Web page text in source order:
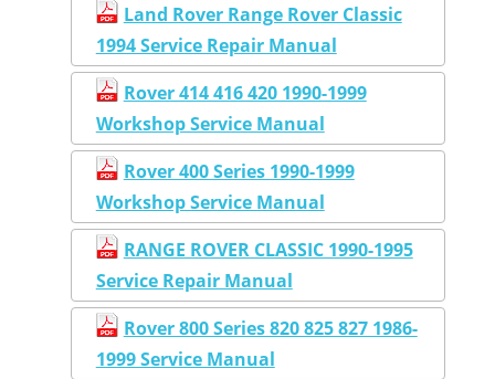
Land Rover Range Rover Classic
1994 Service Repair Manual
Rover 414 416 420 1990-1999
Workshop Service Manual
Rover 400 Series 1990-1999
Workshop Service Manual
RANGE ROVER CLASSIC 1990-1995
Service Repair Manual
Rover 800 Series 820 825 827 1986-
1999 Service Manual